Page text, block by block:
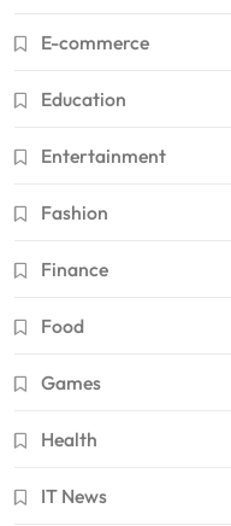
E-commerce
Education
Entertainment
Fashion
Finance
Food
Games
Health
IT News